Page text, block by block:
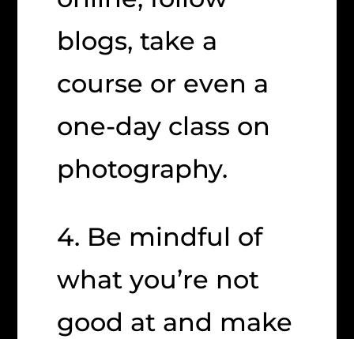
blogs, take a
course or even a
one-day class on
photography.
4. Be mindful of
what you’re not
good at and make